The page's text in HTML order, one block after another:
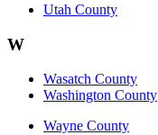
Utah County
W
Wasatch County
Washington County
Wayne County